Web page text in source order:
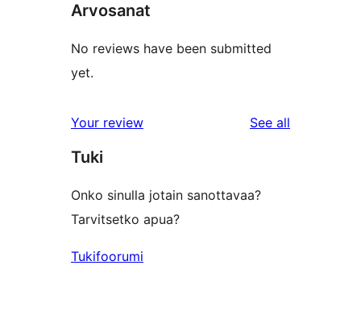
Arvosanat
No reviews have been submitted
yet.
Your review See all
Tuki
Onko sinulla jotain sanottavaa?
Tarvitsetko apua?
Tukifoorumi